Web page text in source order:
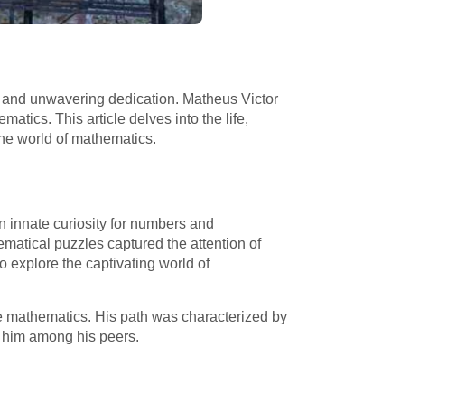
unwavering dedication. Matheus Victor
This article delves into the life,
world of mathematics.
innate curiosity for numbers and
puzzles captured the attention of
explore the captivating world of
His path was characterized by
among his peers.